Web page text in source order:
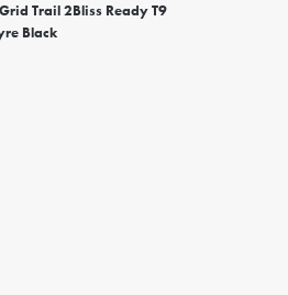
Trail 2Bliss Ready T9
Black